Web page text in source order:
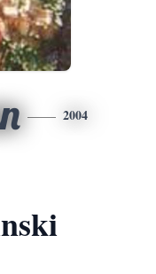
2004